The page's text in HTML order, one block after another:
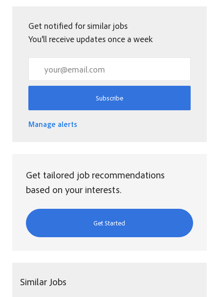
Get notified for similar jobs
You'll receive updates once a week
Subscribe
Manage alerts
Get tailored job recommendations
based on your interests.
Get Started
Similar Jobs